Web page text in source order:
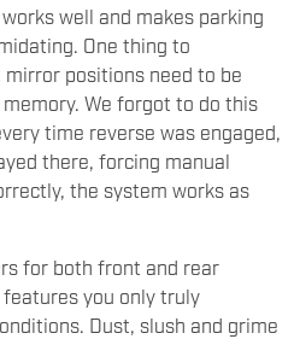
well and makes parking
One thing to
positions need to be
We forgot to do this
time reverse was engaged,
there, forcing manual
the system works as
for both front and rear
you only truly
Dust, slush and grime